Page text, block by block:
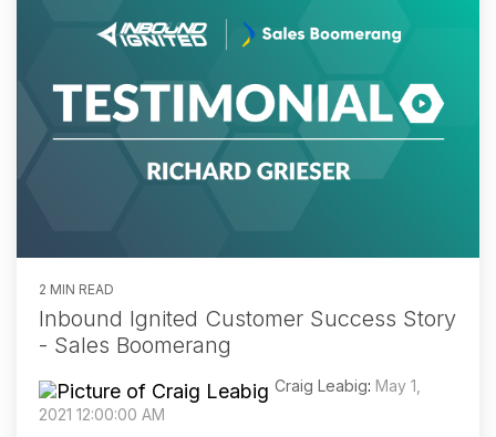
2 MIN READ
Inbound Ignited Customer Success Story
- Sales Boomerang
Craig Leabig: May 1,
2021 12:00:00 AM